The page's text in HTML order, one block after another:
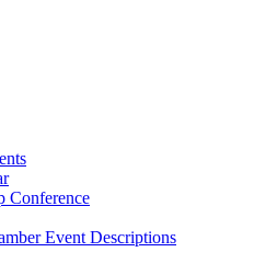
Conference
Event Descriptions